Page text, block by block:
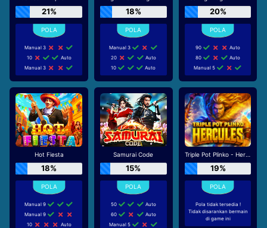
21%
Manual 3
10
Auto
Manual 3
18%
Manual 3
20
Auto
10
Auto
20%
90
Auto
80
Auto
Manual 5
Hot Fiesta
18%
Manual 9
Manual 9
10
Auto
Samurai Code
15%
50
Auto
60
Auto
Manual 5
Triple Pot Plinko - Hercules
19%
Pola tidak tersedia !
Tidak disarankan bermain
di game ini